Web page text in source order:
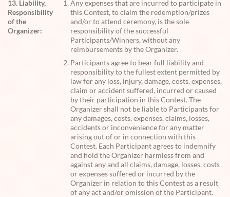
13. Liability,
Responsibility
of the
Organizer:
Any expenses that are incurred to participate in
this Contest, to claim the redemption/prizes
and/or to attend ceremony, is the sole
responsibility of the successful
Participants/Winners, without any
reimbursements by the Organizer.
Participants agree to bear full liability and
responsibility to the fullest extent permitted by
law for any loss, injury, damage, costs, expenses,
claim or accident suffered, incurred or caused
by their participation in this Contest. The
Organizer shall not be liable to Participants for
any damages, costs, expenses, claims, losses,
accidents or inconvenience for any matter
arising out of or in connection with this
Contest. Each Participant agrees to indemnify
and hold the Organizer harmless from and
against any and all claims, damage, losses, costs
or expenses suffered or incurred by the
Organizer in relation to this Contest as a result
of any act and/or omission of the Participant.